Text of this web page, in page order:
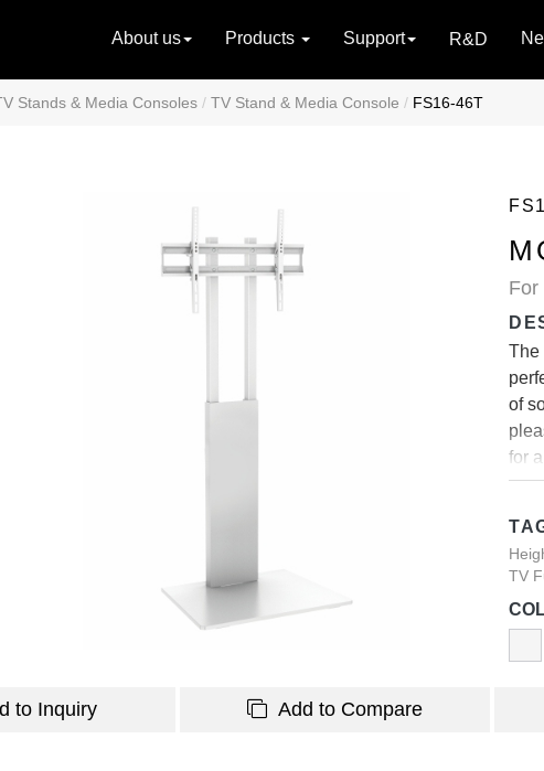
About us Products Support R&D
Stands & Media Consoles TV Stand & Media Console FS16-46T
For
The
of
for
and
TV
to Inquiry Add to Compare